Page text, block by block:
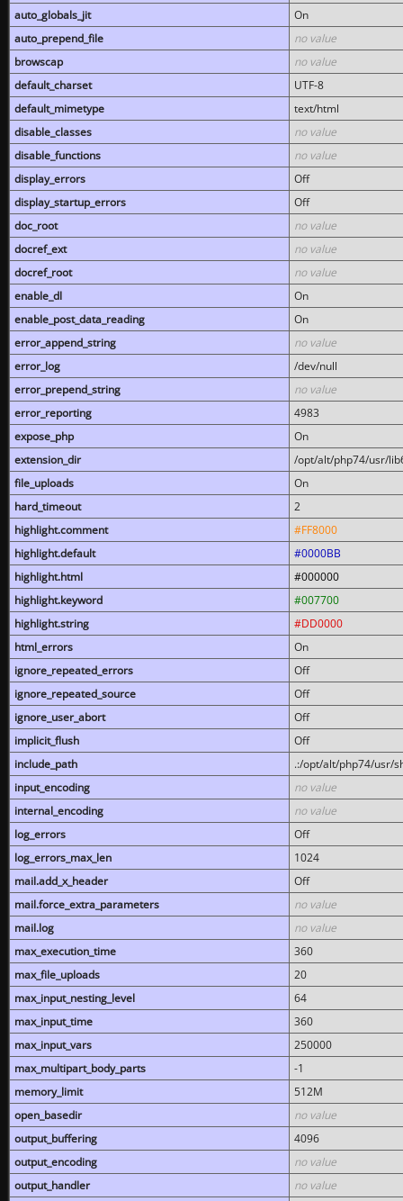
auto_globals_jit
On
auto_prepend_file
no value
browscap
no value
default_charset
UTF-8
default_mimetype
text/html
disable_classes
no value
disable_functions
no value
display_errors
Off
display_startup_errors
Off
doc_root
no value
docref_ext
no value
docref_root
no value
enable_dl
On
enable_post_data_reading
On
error_append_string
no value
error_log
/dev/null
error_prepend_string
no value
error_reporting
4983
expose_php
On
extension_dir
/opt/alt/php74/usr/
file_uploads
On
hard_timeout
2
highlight.comment
#FF8000
highlight.default
#0000BB
highlight.html
#000000
highlight.keyword
#007700
highlight.string
#DD0000
html_errors
On
ignore_repeated_errors
Off
ignore_repeated_source
Off
ignore_user_abort
Off
implicit_flush
Off
include_path
.:/opt/alt/php74/usr/
input_encoding
no value
internal_encoding
no value
log_errors
Off
log_errors_max_len
1024
mail.add_x_header
Off
mail.force_extra_parameters
no value
mail.log
no value
max_execution_time
360
max_file_uploads
20
max_input_nesting_level
64
max_input_time
360
max_input_vars
250000
max_multipart_body_parts
-1
memory_limit
512M
open_basedir
no value
output_buffering
4096
output_encoding
no value
output_handler
no value